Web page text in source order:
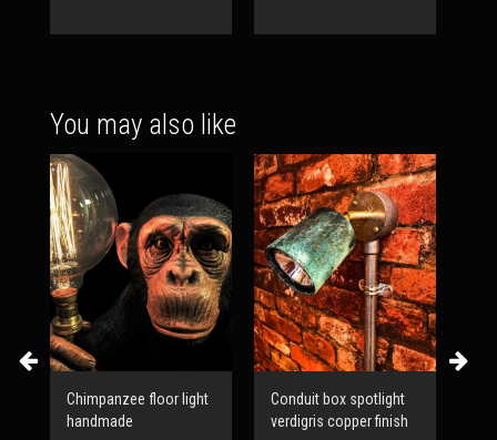
You may also like
Chimpanzee floor light
handmade
Conduit box spotlight
verdigris copper finish